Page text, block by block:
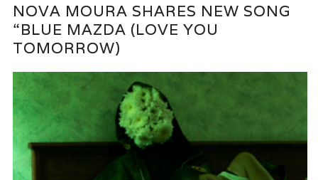
NOVA MOURA SHARES NEW SONG
“BLUE MAZDA (LOVE YOU
TOMORROW)